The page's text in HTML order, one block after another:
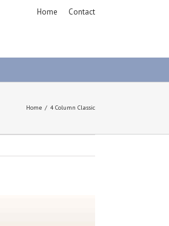
Home Contact
Home 4 Column Classic